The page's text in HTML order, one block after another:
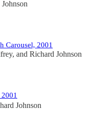
Carousel, 2001
, and Richard Johnson
Johnson